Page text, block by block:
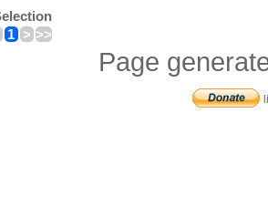
1 > >>
Page